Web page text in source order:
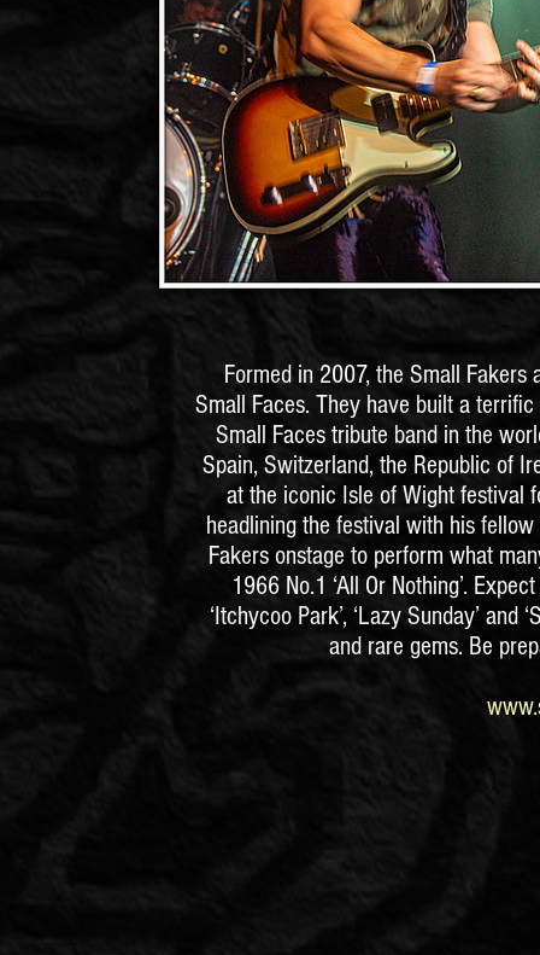
Formed in 2007, the Small
Small Faces. They have built a
Small Faces tribute band in the
Spain, Switzerland, the Republic of
at the iconic Isle of Wight festival
headlining the festival with his
Fakers onstage to perform what
1966 No.1 ‘All Or Nothing’.
‘Itchycoo Park’, ‘Lazy Sunday’
and rare gems. Be